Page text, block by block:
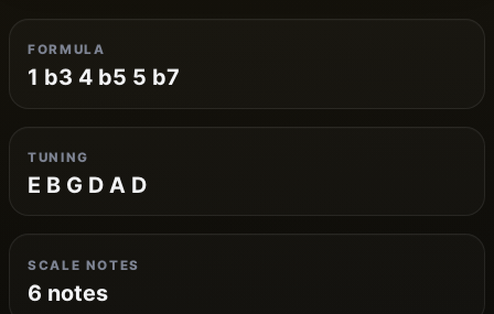
FORMULA
1 b3 4 b5 5 b7
TUNING
E B G D A D
SCALE NOTES
6 notes